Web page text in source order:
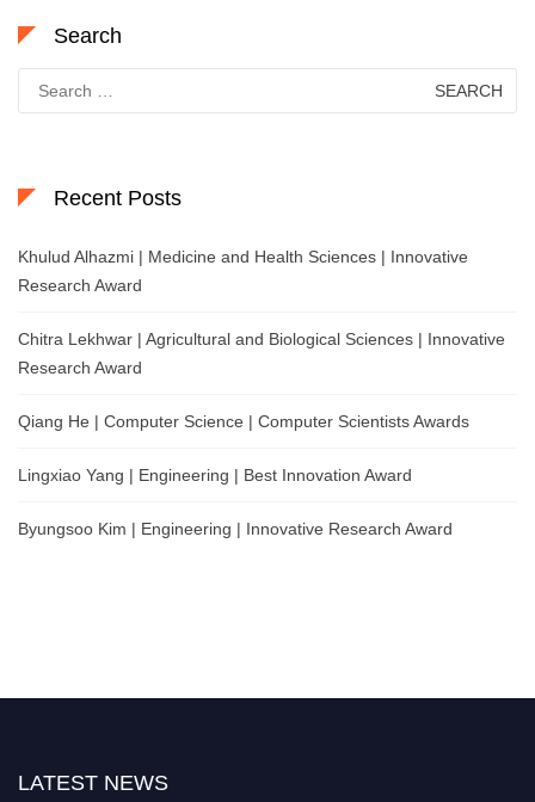
Search
for:
Recent Posts
Khulud Alhazmi | Medicine and Health Sciences | Innovative
Research Award
Chitra Lekhwar | Agricultural and Biological Sciences | Innovative
Research Award
Qiang He | Computer Science | Computer Scientists Awards
Lingxiao Yang | Engineering | Best Innovation Award
Byungsoo Kim | Engineering | Innovative Research Award
LATEST NEWS